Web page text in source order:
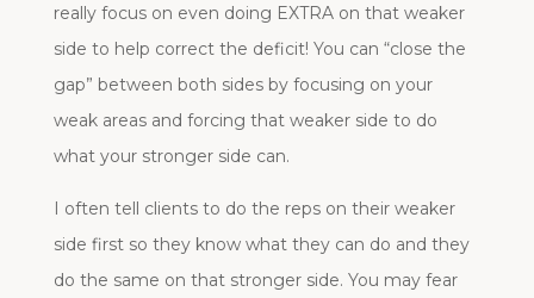
really focus on even doing EXTRA on that weaker
side to help correct the deficit! You can “close the
gap” between both sides by focusing on your
weak areas and forcing that weaker side to do
what your stronger side can.
I often tell clients to do the reps on their weaker
side first so they know what they can do and they
do the same on that stronger side. You may fear